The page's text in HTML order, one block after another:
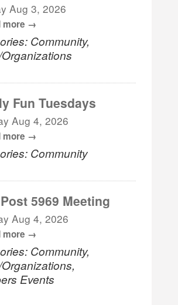
Aug 3, 2026
more
Community,
Fun Tuesdays
Aug 4, 2026
more
Community
5969 Meeting
Aug 4, 2026
more
Community,
Events